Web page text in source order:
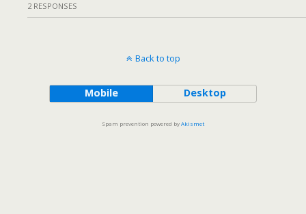
2 RESPONSES
Back to top
Mobile Desktop
Spam prevention powered byAkismet